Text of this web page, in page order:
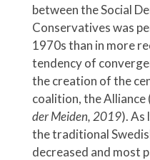
between the Social
Conservatives was
1970s than in more
tendency of
the creation of the
coalition, the Alliance
der Meiden, 2019).
the traditional
decreased and most